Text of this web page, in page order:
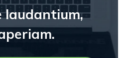
laudantium,